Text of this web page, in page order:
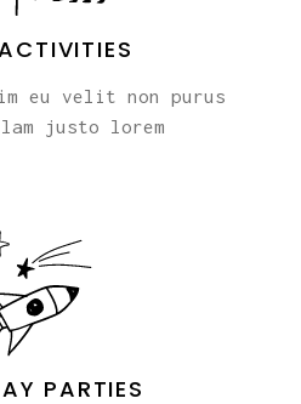
eu velit non purus
justo lorem
PARTIES